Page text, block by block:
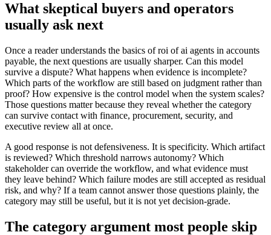
What skeptical buyers and operators
usually ask next
Once a reader understands the basics of roi of ai agents in accounts
payable, the next questions are usually sharper. Can this model
survive a dispute? What happens when evidence is incomplete?
Which parts of the workflow are still based on judgment rather than
proof? How expensive is the control model when the system scales?
Those questions matter because they reveal whether the category
can survive contact with finance, procurement, security, and
executive review all at once.
A good response is not defensiveness. It is specificity. Which artifact
is reviewed? Which threshold narrows autonomy? Which
stakeholder can override the workflow, and what evidence must
they leave behind? Which failure modes are still accepted as residual
risk, and why? If a team cannot answer those questions plainly, the
category may still be useful, but it is not yet decision-grade.
The category argument most people skip